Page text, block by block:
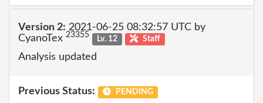
Version 2: 2021-06-25 08:32:57 UTC by
CyanoTex 23355 Lv. 12 Staff
Analysis updated
Previous Status: PENDING